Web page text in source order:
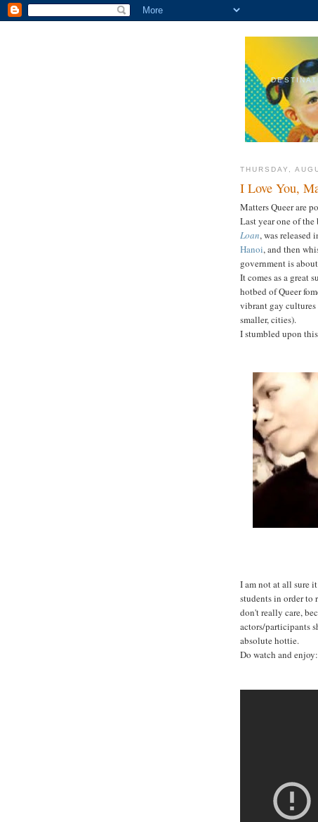
THURSDAY,
I Love You,
Matters Queer are
Last year one of the
Loan, was released
Hanoi, and then
government is
It comes as a great
hotbed of Queer
vibrant gay
smaller, cities).
I stumbled upon
I am not at all sure
students in order to
don't really care,
actors/participants
absolute hottie.
Do watch and enjoy: